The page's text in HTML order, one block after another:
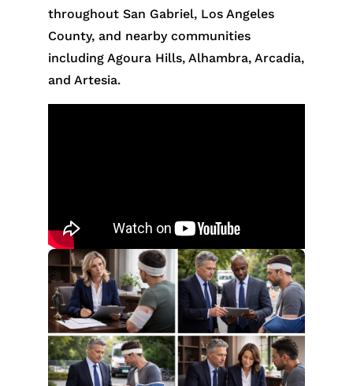
throughout San Gabriel, Los Angeles
County, and nearby communities
including Agoura Hills, Alhambra, Arcadia,
and Artesia.